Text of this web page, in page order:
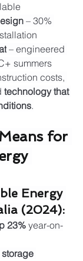
– 30%
– engineered
summers
costs,
technology that
.
for
Energy
(2024):
23% year-on-